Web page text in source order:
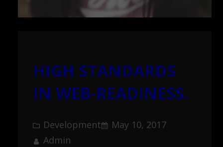
HIGH STANDARDS
IN WEB-READINESS.
Development
May 10, 2017
Admin